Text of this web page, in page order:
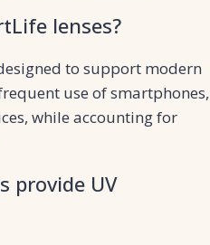
lenses?
to support modern
use of smartphones,
while accounting for
provide UV